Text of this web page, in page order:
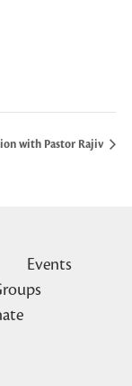
with Pastor Rajiv
Events